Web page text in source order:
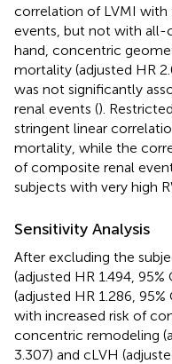
correlation of LVMI
events, but not with all-
hand, concentric
mortality (adjusted HR
was not significantly
renal events ().
stringent linear
mortality, while the
of composite renal
subjects with very high
Sensitivity Analysis
After excluding the
(adjusted HR 1.494, 95%
(adjusted HR 1.286,
with increased risk of
concentric remodeling
3.307) and cLVH